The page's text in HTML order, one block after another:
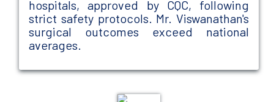
hospitals, approved by CQC, following
strict safety protocols. Mr. Viswanathan's
surgical outcomes exceed national
averages.